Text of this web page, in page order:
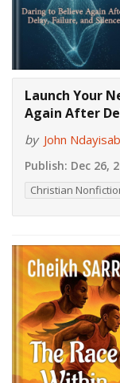
Launch Your
Again After
by John
Publish: Dec 26,
Christian